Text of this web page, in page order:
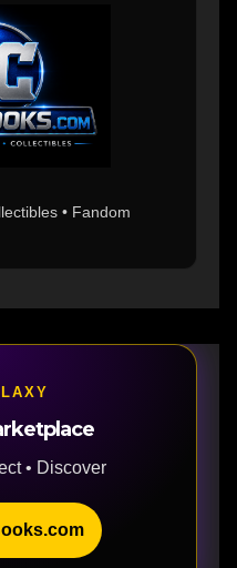
• Fandom
• Discover